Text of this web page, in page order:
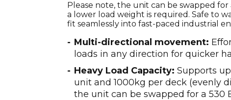
Please note, the unit can be swapped
a lower load weight is required. Safe to
fit seamlessly into fast-paced industrial
Multi-directional movement:
loads in any direction for quicker
Heavy Load Capacity: Supports
unit and 1000kg per deck (evenly
the unit can be swapped for a 530